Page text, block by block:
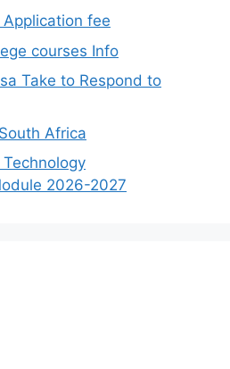
fee
courses Info
Take to Respond to
Africa
2026-2027